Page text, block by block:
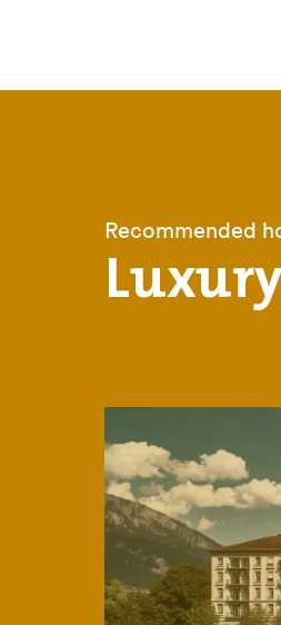
Recommended